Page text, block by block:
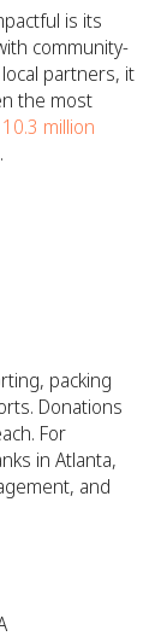
is its
community-
partners, it
the most
10.3 million
packing
Donations
For
in Atlanta,
and